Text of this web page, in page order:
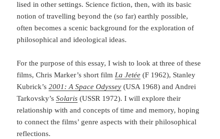
lised in other settings. Science fiction, then, with its basic
notion of travelling beyond the (so far) earthly possible,
often becomes a scenic background for the exploration of
philo­sophical and ideological ideas.
For the purpose of this essay, I wish to look at three of these
films, Chris Marker’s short filmLa Jetée (F 1962), Stanley
Kubrick’s2001: A Space Odyssey (USA 1968) and Andrei
Tarkovsky’sSolaris (USSR 1972). I will explore their
relationship with and concepts of time and memory, hoping
to connect the films’ genre aspects with their philosophical
reflections.